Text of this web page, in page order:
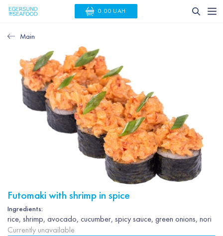
0.00 UAH
Main
Futomaki with shrimp in spice
Ingredients:
rice, shrimp, avocado, cucumber, spicy sauce, green onions, nori
Currently unavailable